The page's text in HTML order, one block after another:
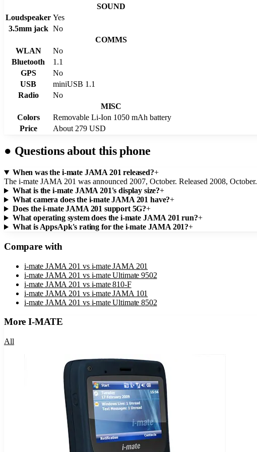
SOUND
Loudspeaker Yes
3.5mm jack No
COMMS
WLAN
No
Bluetooth
1.1
GPS
No
USB
miniUSB 1.1
Radio
No
MISC
Colors
Removable Li-Ion 1050 mAh battery
Price
About 279 USD
● Questions about this phone
When was the i-mate JAMA 201 released?+
The i-mate JAMA 201 was announced 2007, October. Released 2008, October.
What is the i-mate JAMA 201's display size?+
What camera does the i-mate JAMA 201 have?+
Does the i-mate JAMA 201 support 5G?+
What operating system does the i-mate JAMA 201 run?+
What is AppsApk's rating for the i-mate JAMA 201?+
Compare with
i-mate JAMA 201 vs i-mate JAMA 201
i-mate JAMA 201 vs i-mate Ultimate 9502
i-mate JAMA 201 vs i-mate 810-F
i-mate JAMA 201 vs i-mate JAMA 101
i-mate JAMA 201 vs i-mate Ultimate 8502
MoreI-MATE
All